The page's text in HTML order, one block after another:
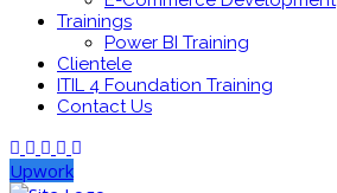
Trainings
Power BI Training
Clientele
ITIL 4 Foundation Training
Contact Us
Upwork